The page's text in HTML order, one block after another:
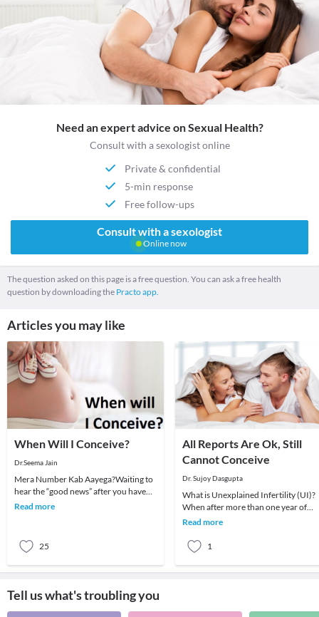
Need an expert advice on Sexual Health?
Consult with a sexologist online
Private & confidential
5-min response
Free follow-ups
Consult with a sexologist
Online now
The question asked on this page is a free question. You can ask a free health
question by downloading the Practo app.
Articles you may like
When Will I Conceive?
Dr.Seema Jain
Mera Number Kab Aayega?Waiting to
hear the “good news” after you have
tried hard, is something that can test
Read more
25
All Reports Are Ok, Still
Cannot Conceive
Dr. Sujoy Dasgupta
What is Unexplained Infertility (UI)?
When after more than one year of
regular frequent intercourse a
Read more
1
Tell us what's troubling you